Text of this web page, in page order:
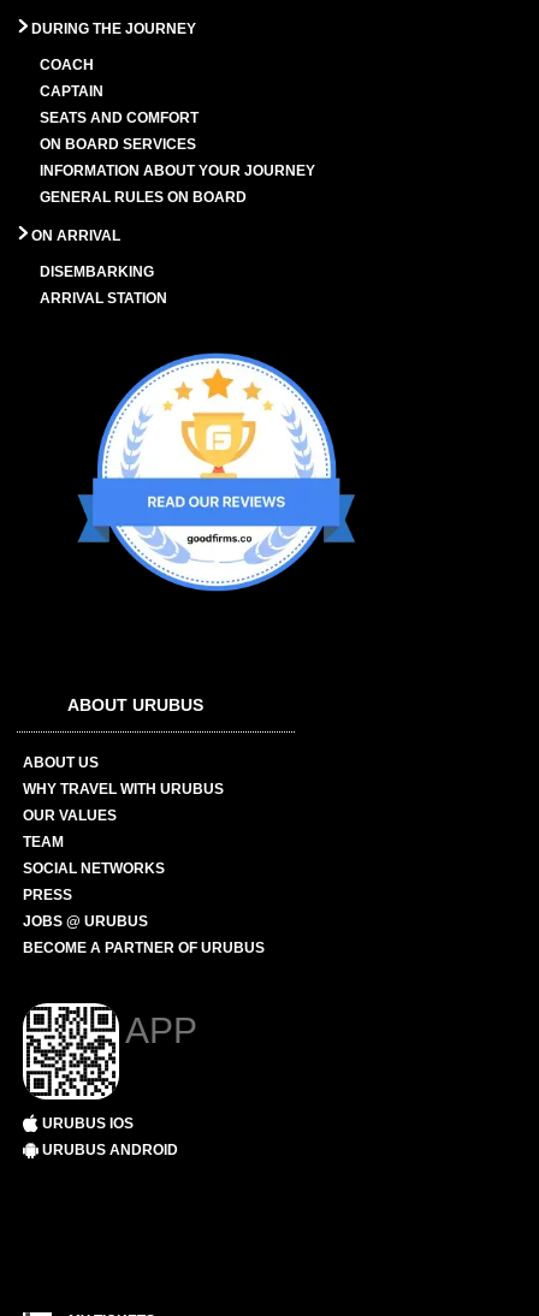
DURING THE JOURNEY
COACH
CAPTAIN
SEATS AND COMFORT
ON BOARD SERVICES
INFORMATION ABOUT YOUR JOURNEY
GENERAL RULES ON BOARD
ON ARRIVAL
DISEMBARKING
ARRIVAL STATION
ABOUT URUBUS
ABOUT US
WHY TRAVEL WITH URUBUS
OUR VALUES
TEAM
SOCIAL NETWORKS
PRESS
JOBS @ URUBUS
BECOME A PARTNER OF URUBUS
APP
URUBUS IOS
URUBUS ANDROID